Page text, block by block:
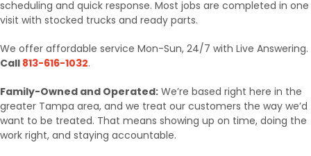
scheduling and quick response. Most jobs are completed in one
visit with stocked trucks and ready parts.
We offer affordable service Mon-Sun, 24/7 with Live Answering.
Call 813-616-1032.
Family-Owned and Operated: We’re based right here in the
greater Tampa area, and we treat our customers the way we’d
want to be treated. That means showing up on time, doing the
work right, and staying accountable.